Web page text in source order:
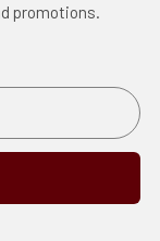
promotions.